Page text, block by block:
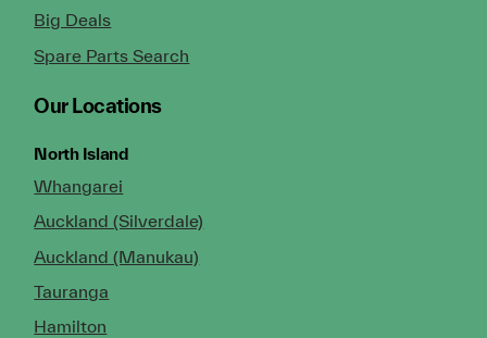
Big Deals
Spare Parts Search
Our Locations
North Island
Whangarei
Auckland (Silverdale)
Auckland (Manukau)
Tauranga
Hamilton